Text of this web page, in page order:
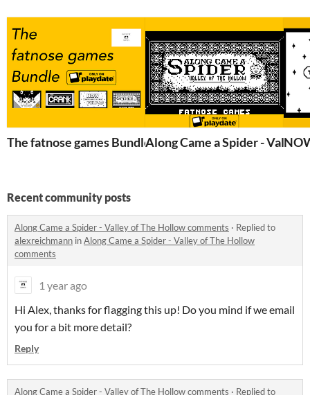
The fatnose games Bundle!Along Came a Spider - Valley
Recent community posts
Along Came a Spider - Valley of The Hollow comments · Replied to
alexreichmann inAlong Came a Spider - Valley of The Hollow
comments
1 year ago
Hi Alex, thanks for flagging this up! Do you mind if we email
you for a bit more detail?
Reply
Along Came a Spider - Valley of The Hollow comments · Replied to